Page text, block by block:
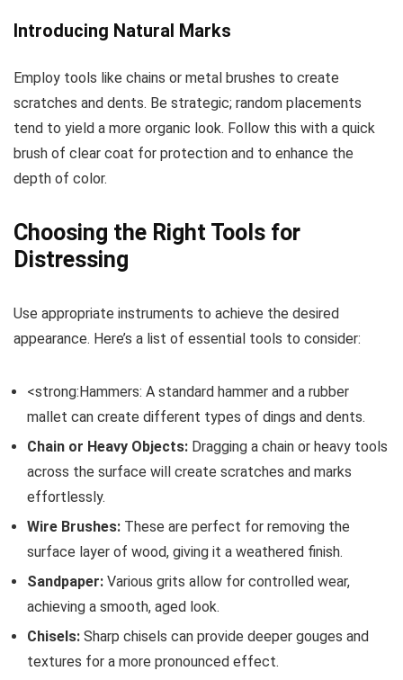
Introducing Natural Marks
Employ tools like chains or metal brushes to create
scratches and dents. Be strategic; random placements
tend to yield a more organic look. Follow this with a quick
brush of clear coat for protection and to enhance the
depth of color.
Choosing the Right Tools for
Distressing
Use appropriate instruments to achieve the desired
appearance. Here’s a list of essential tools to consider:
<strong:Hammers: A standard hammer and a rubber
mallet can create different types of dings and dents.
Chain or Heavy Objects: Dragging a chain or heavy tools
across the surface will create scratches and marks
effortlessly.
Wire Brushes: These are perfect for removing the
surface layer of wood, giving it a weathered finish.
Sandpaper: Various grits allow for controlled wear,
achieving a smooth, aged look.
Chisels: Sharp chisels can provide deeper gouges and
textures for a more pronounced effect.